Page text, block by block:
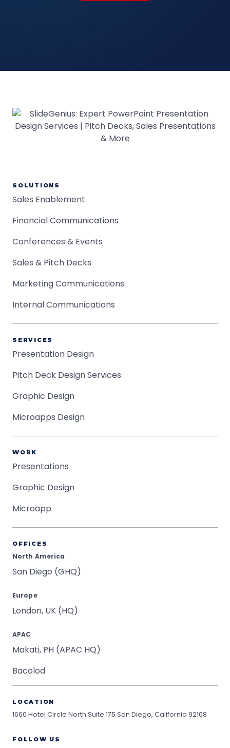
SOLUTIONS
Sales Enablement
Financial Communications
Conferences & Events
Sales & Pitch Decks
Marketing Communications
Internal Communications
SERVICES
Presentation Design
Pitch Deck Design Services
Graphic Design
Microapps Design
WORK
Presentations
Graphic Design
Microapp
OFFICES
North America
San Diego (GHQ)
Europe
London, UK (HQ)
APAC
Makati, PH (APAC HQ)
Bacolod
LOCATION
1660 Hotel Circle North Suite 175 San Diego, California 92108
FOLLOW US